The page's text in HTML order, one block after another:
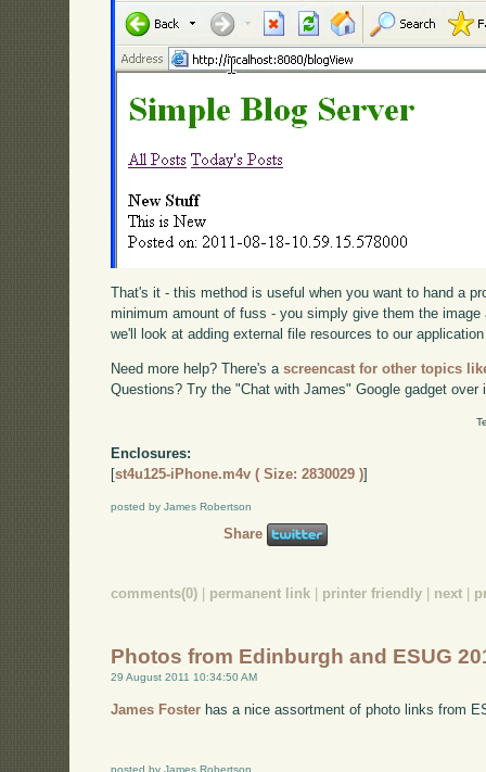
That's it - this method is useful when you want to hand a
minimum amount of fuss - you simply give them the
we'll look at adding external file resources to our application
Need more help? There's ascreencast for other topics
Questions? Try the "Chat with James" Google gadget over
Enclosures:
[st4u125-iPhone.m4v ( Size: 2830029 )]
posted by James Robertson
Share
comments(0) permanent link printer friendly next
Photos from Edinburgh and ESUG
29 August 2011 10:34:50 AM
James Foster has a nice assortment of photo links from
posted by James Robertson